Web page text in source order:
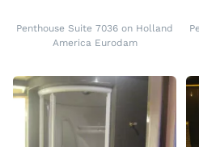
Penthouse Suite 7036 on Holland
America Eurodam